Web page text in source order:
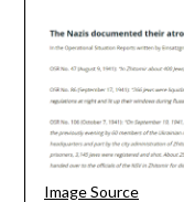
Image Source